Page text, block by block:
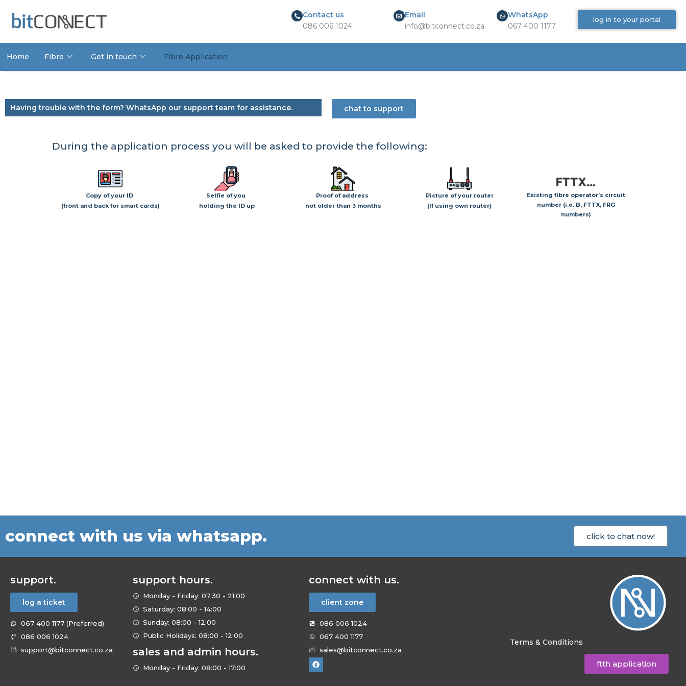
Contact us
086 006 1024
Email
info@bitconnect.co.za
WhatsApp
067 400 1177
log in to your portal
Home Fibre Get in touch Fibre Application
Having trouble with the form? WhatsApp our support team for assistance. chat to support
During the application process you will be asked to provide the following:
Copy of your ID
(front and back for smart cards)
Selfie of you
holding the ID up
Proof of address
not older than 3 months
Picture of your router
(If using own router)
Existing fibre operator’s circuit
number (i.e. B, FTTX, FRG
numbers)
connect with us via whatsapp. click to chat now!
support.
log a ticket
067 400 1177 (Preferred)
086 006 1024
support@bitconnect.co.za
support hours.
Monday - Friday: 07:30 - 21:00
Saturday: 08:00 - 14:00
Sunday: 08:00 - 12:00
Public Holidays: 08:00 - 12:00
sales and admin hours.
Monday - Friday: 08:00 - 17:00
connect with us.
client zone
086 006 1024
067 400 1177
sales@bitconnect.co.za
Terms & Conditions
ftth application